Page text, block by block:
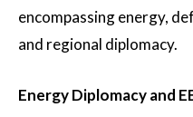
encompassing energy,
and regional diplomacy.
Energy Diplomacy and